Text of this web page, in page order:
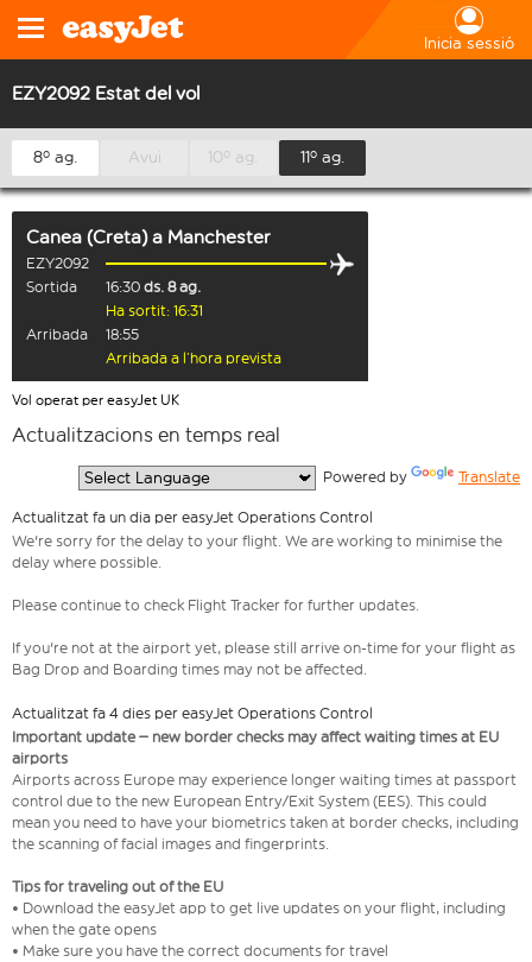
Inicia sessió
EZY2092 Estat del vol
8º ag. Avui 10º ag. 11º ag.
Canea (Creta)a Manchester
EZY2092
Sortida
16:30 ds. 8 ag.
Ha sortit: 16:31
Arribada
18:55
Arribada a l’hora prevista
Vol operat per easyJet UK
Actualitzacions en temps real
Powered by Translate
Actualitzat fa un dia per easyJet Operations Control
We're sorry for the delay to your flight. We are working to minimise the
delay where possible.
Please continue to check Flight Tracker for further updates.
If you're not at the airport yet, please still arrive on-time for your flight as
Bag Drop and Boarding times may not be affected.
Actualitzat fa 4 dies per easyJet Operations Control
Important update – new border checks may affect waiting times at EU
airports
Airports across Europe may experience longer waiting times at passport
control due to the new European Entry/Exit System (EES). This could
mean you need to have your biometrics taken at border checks, including
the scanning of facial images and fingerprints.
Tips for traveling out of the EU
• Download the easyJet app to get live updates on your flight, including
when the gate opens
• Make sure you have the correct documents for travel